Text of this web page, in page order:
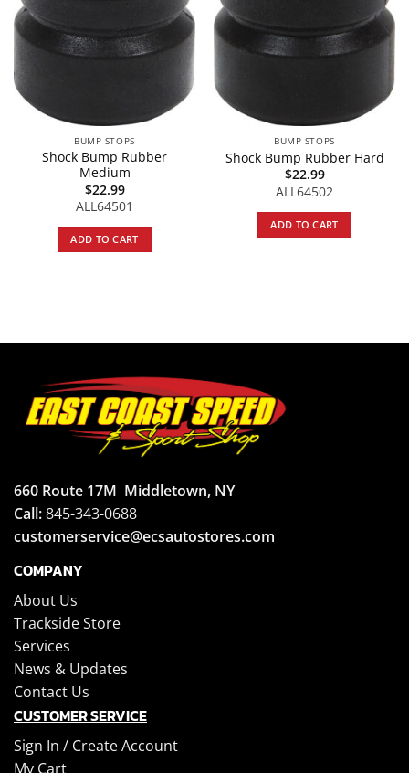
BUMP STOPS
Shock Bump Rubber
Medium
$22.99
ALL64501
ADD TO CART
BUMP STOPS
Shock Bump Rubber Hard
$22.99
ALL64502
ADD TO CART
660 Route 17M Middletown, NY
Call:845-343-0688
customerservice@ecsautostores.com
COMPANY
About Us
Trackside Store
Services
News & Updates
Contact Us
CUSTOMER SERVICE
Sign In / Create Account
My Cart